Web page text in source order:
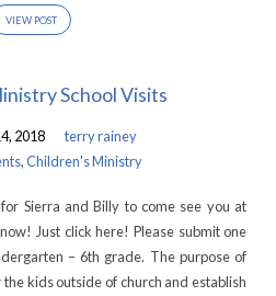
VIEW POST
School Visits
2018
terry rainey
,Children's Ministry
Sierra and Billy to come see you at
Just click here! Please submit one
– 6th grade. The purpose of
kids outside of church and establish